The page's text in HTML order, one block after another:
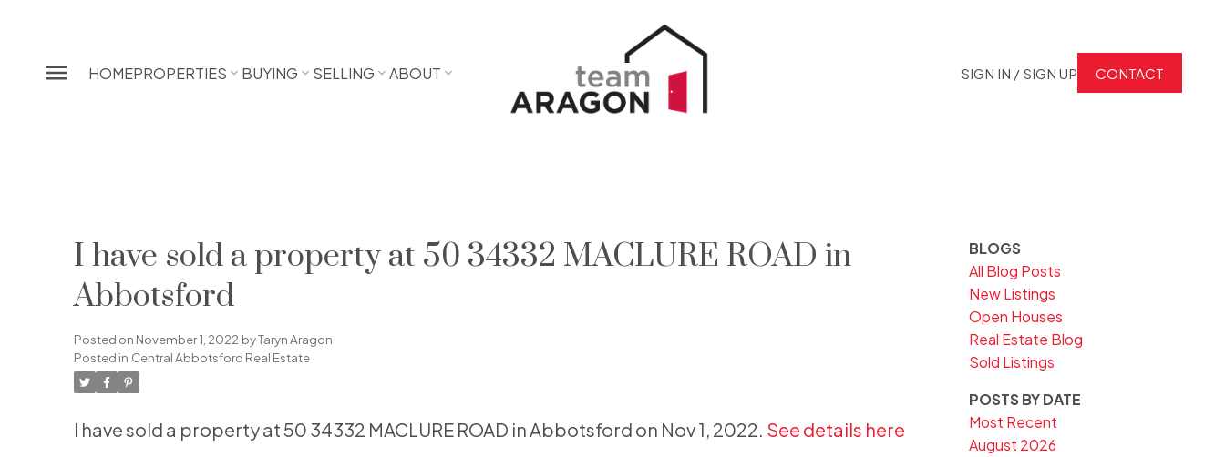
HOMEPROPERTIES BUYING SELLING ABOUT SIGN IN / SIGN UP CONTACT
I have sold a property at 50 34332 MACLURE ROAD in
Abbotsford
Posted on November 1, 2022 byTaryn Aragon
Posted in Central Abbotsford Real Estate
I have sold a property at 50 34332 MACLURE ROAD in Abbotsford on Nov 1, 2022. See details here
BLOGS
All Blog Posts
New Listings
Open Houses
Real Estate Blog
Sold Listings
POSTS BY DATE
Most Recent
August 2026